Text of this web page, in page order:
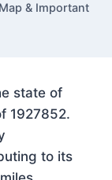
& Important
state of
1927852.
to its